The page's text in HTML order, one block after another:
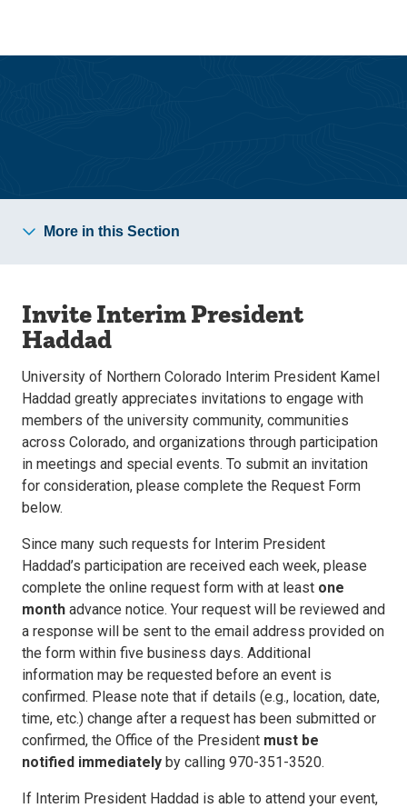
site
content
More in this Section
Invite Interim President
Haddad
University of Northern Colorado Interim President Kamel
Haddad greatly appreciates invitations to engage with
members of the university community, communities
across Colorado, and organizations through participation
in meetings and special events. To submit an invitation
for consideration, please complete the Request Form
below.
Since many such requests for Interim President
Haddad’s participation are received each week, please
complete the online request form with at least one
month advance notice. Your request will be reviewed and
a response will be sent to the email address provided on
the form within five business days. Additional
information may be requested before an event is
confirmed. Please note that if details (e.g., location, date,
time, etc.) change after a request has been submitted or
confirmed, the Office of the President must be
notified immediately by calling 970-351-3520.
If Interim President Haddad is able to attend your event,